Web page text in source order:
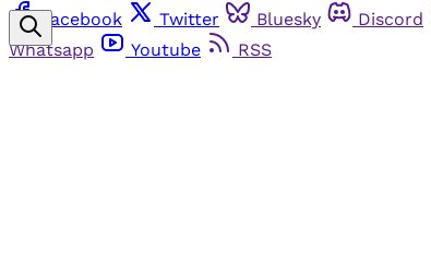
Facebook
Twitter Bluesky Discord
Whatsapp
Youtube RSS